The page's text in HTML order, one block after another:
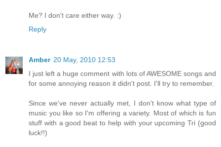
Me? I don't care either way. :)
Reply
Amber 20 May, 2010 12:53
I just left a huge comment with lots of AWESOME songs and
for some annoying reason it didn't post. I'll try to remember.
Since we've never actually met, I don't know what type of
music you like so I'm offering a variety. Most of which is fun
stuff with a good beat to help with your upcoming Tri (good
luck!!)